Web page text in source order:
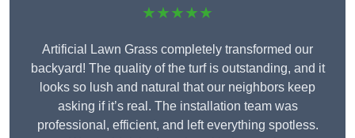
★★★★★
Artificial Lawn Grass completely transformed our
backyard! The quality of the turf is outstanding, and it
looks so lush and natural that our neighbors keep
asking if it’s real. The installation team was
professional, efficient, and left everything spotless.